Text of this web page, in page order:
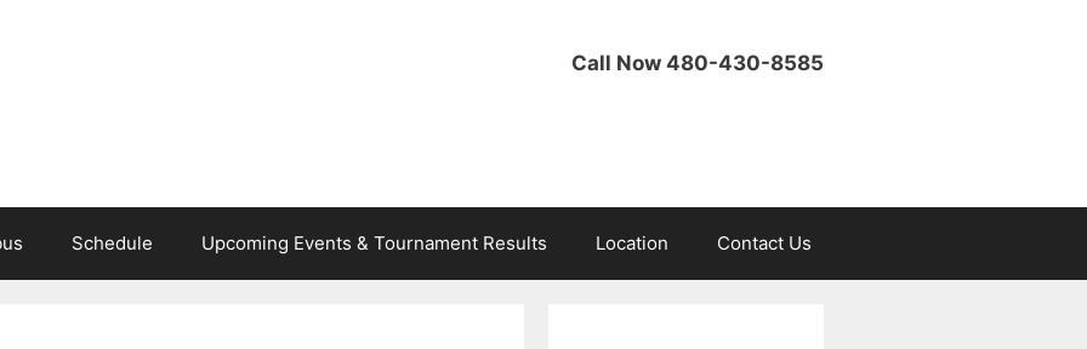
Call Now 480-430-8585
Schedule Upcoming Events & Tournament Results Location Contact Us